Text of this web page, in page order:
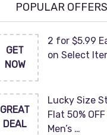
POPULAR OFFERS
GET
NOW
2 for $5.99
on Select
GREAT
DEAL
Lucky Size
Flat 50% OFF
Men’s …